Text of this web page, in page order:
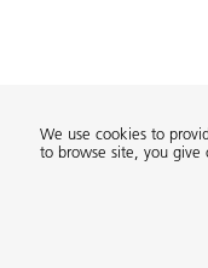
We use cookies to
to browse site, you give